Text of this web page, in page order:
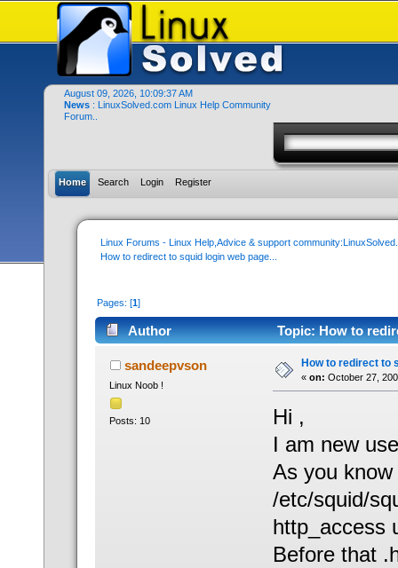
August 09, 2026, 10:09:37 AM
News : LinuxSolved.com Linux Help Community
Forum..
Home Search Login Register
Linux Forums - Linux Help,Advice & support
How to redirect to squid login web page...
Pages: [1]
Author Topic: How to
sandeepvson
Linux Noob !
Posts: 10
How to redirect to
« on: October 27,
Hi ,
I am new
As you
/etc/squid/
http_access
Before that